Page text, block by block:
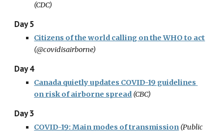
(CDC)
Day 5
Citizens of the world calling on the WHO to act
(@covidisairborne)
Day 4
Canada quietly updates COVID-19 guidelines
on risk of airborne spread (CBC)
Day 3
COVID-19: Main modes of transmission(Public